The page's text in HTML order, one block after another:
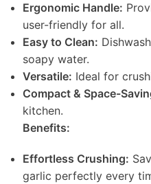
Ergonomic Handle:
user-friendly for all.
Easy to Clean:
soapy water.
Versatile: Ideal for
Compact & Space-
kitchen.
Benefits:
Effortless Crushing:
garlic perfectly every